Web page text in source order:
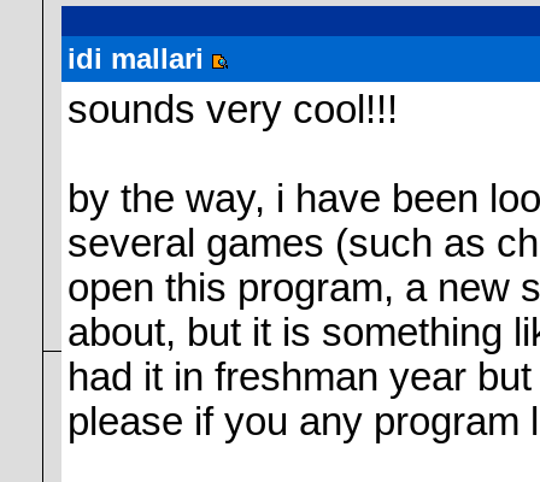
idi mallari
sounds very cool!!!
by the way, i have been
several games (such as
open this program, a new
about, but it is something
had it in freshman year
please if you any program